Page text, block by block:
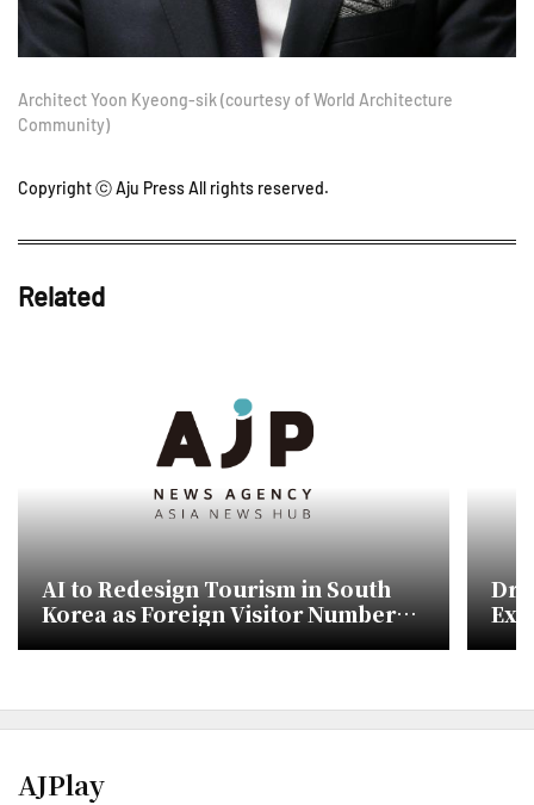
Architect Yoon Kyeong-sik (courtesy of World Architecture
Community)
Copyright ⓒ Aju Press All rights reserved.
Related
AI to Redesign Tourism in South
Korea as Foreign Visitor Numbers
Target 30 Million
AJPlay